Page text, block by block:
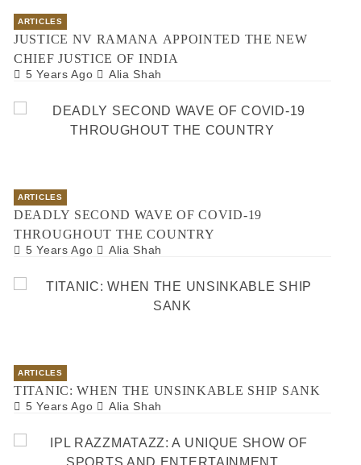
ARTICLES
JUSTICE NV RAMANA APPOINTED THE NEW
CHIEF JUSTICE OF INDIA
5 Years Ago Alia Shah
ARTICLES
DEADLY SECOND WAVE OF COVID-19
THROUGHOUT THE COUNTRY
5 Years Ago Alia Shah
ARTICLES
TITANIC: WHEN THE UNSINKABLE SHIP SANK
5 Years Ago Alia Shah